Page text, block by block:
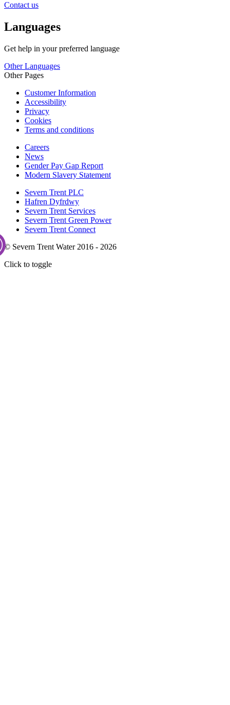
Contact us
Languages
Get help in your preferred language
Other Languages
Other Pages
Customer Information
Accessibility
Privacy
Cookies
Terms and conditions
Careers
News
Gender Pay Gap Report
Modern Slavery Statement
Severn Trent PLC
Hafren Dyfrdwy
Severn Trent Services
Severn Trent Green Power
Severn Trent Connect
© Severn Trent Water 2016 - 2026
Click to toggle